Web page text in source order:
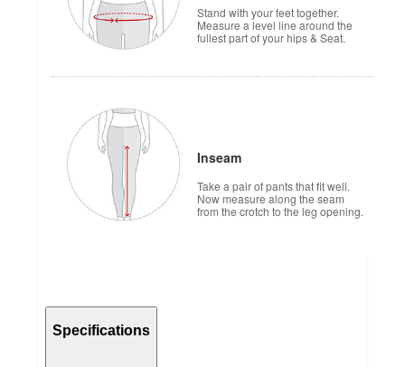
Stand with your feet together.
Measure a level line around the
fullest part of your hips & Seat.
Inseam
Take a pair of pants that fit well.
Now measure along the seam
from the crotch to the leg opening.
Specifications